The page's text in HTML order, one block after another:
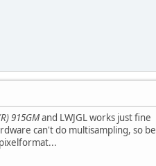
915GMand LWJGL works just fine
can't do multisampling, so be